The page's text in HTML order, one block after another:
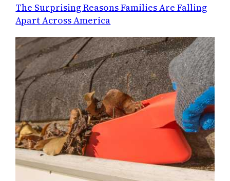
The Surprising Reasons Families Are Falling
Apart Across America